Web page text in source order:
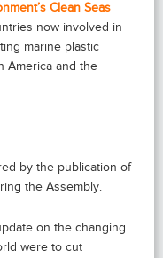
Clean Seas
now involved in
marine plastic
America and the
by the publication of
the Assembly.
on the changing
were to cut